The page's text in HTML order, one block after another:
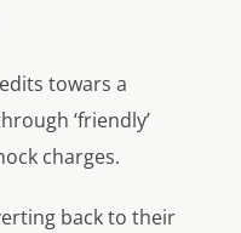
towars a
‘friendly’
charges.
back to their